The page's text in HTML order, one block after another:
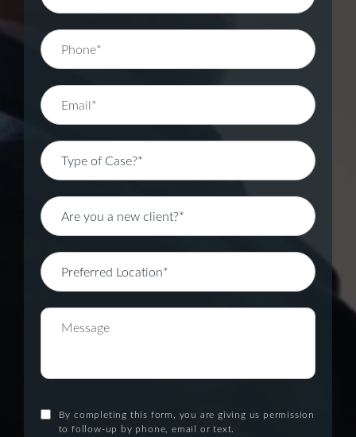
By completing this form, you are giving us permission
to follow-up by phone, email or text.